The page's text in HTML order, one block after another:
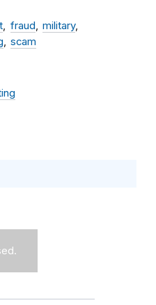
fraud
military
scam